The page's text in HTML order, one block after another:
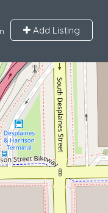
Add Listing